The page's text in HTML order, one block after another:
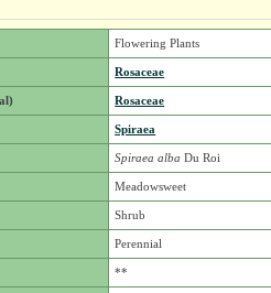
Flowering Plants
Rosaceae
Rosaceae
Spiraea
Spiraea alba Du Roi
Meadowsweet
Shrub
Perennial
**